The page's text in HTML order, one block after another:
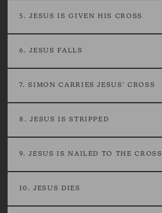
5. JESUS IS GIVEN HIS CROSS
6. JESUS FALLS
7. SIMON CARRIES JESUS' CROSS
8. JESUS IS STRIPPED
9. JESUS IS NAILED TO THE CROSS
10. JESUS DIES